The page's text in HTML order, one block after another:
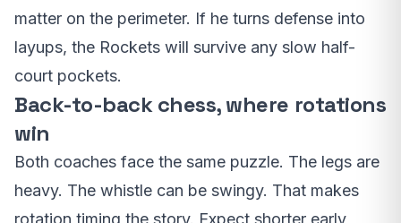
matter on the perimeter. If he turns defense into
layups, the Rockets will survive any slow half-
court pockets.
Back-to-back chess, where rotations
win
Both coaches face the same puzzle. The legs are
heavy. The whistle can be swingy. That makes
rotation timing the story. Expect shorter early